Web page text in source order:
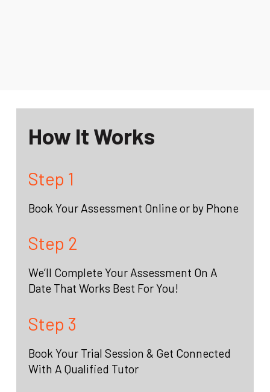
How It Works
Step 1
Book Your Assessment Online or by Phone
Step 2
We’ll Complete Your Assessment On A
Date That Works Best For You!
Step 3
Book Your Trial Session & Get Connected
With A Qualified Tutor